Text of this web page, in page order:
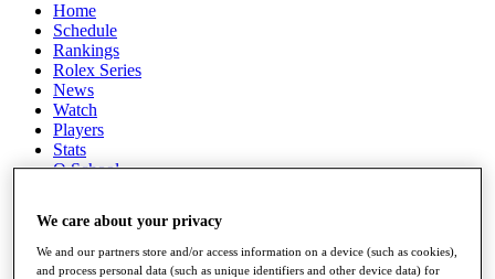
Home
Schedule
Rankings
Rolex Series
News
Watch
Players
Stats
Q School
Full Schedule
All You Need to Know
We care about your privacy
We and our partners store and/or access information on a device (such as cookies),
and process personal data (such as unique identifiers and other device data) for